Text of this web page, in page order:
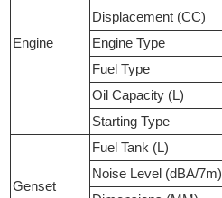
Engine
Displacement (CC)
Engine Type
Fuel Type
Oil Capacity (L)
Starting Type
Genset
Fuel Tank (L)
Noise Level (dBA/7m)